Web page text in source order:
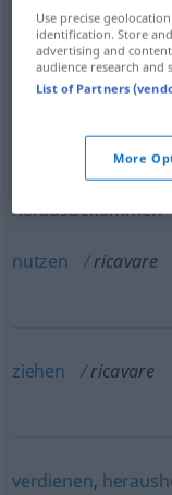
examples
ricavareqcda qc
herausbekommen
nutzen ricavare
ziehen ricavare
verdienen,
Use precise
identification. Store
advertising and
audience research and
List of Partners
More